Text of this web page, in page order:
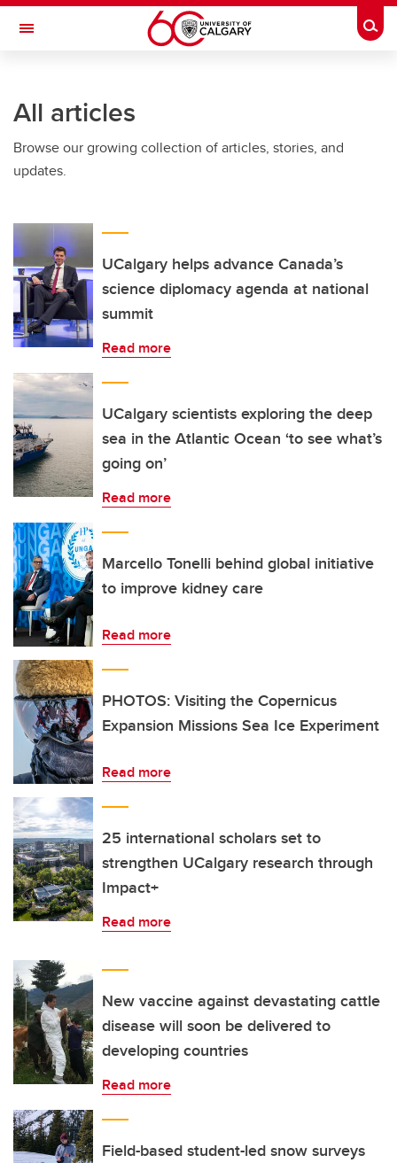
Skip to main content
Toggle Navigation
All articles
Browse our growing collection of articles, stories, and
updates.
UCalgary helps advance Canada’s
science diplomacy agenda at national
summit
Read more
UCalgary scientists exploring the deep
sea in the Atlantic Ocean ‘to see what’s
going on’
Read more
Marcello Tonelli behind global initiative
to improve kidney care
Read more
PHOTOS: Visiting the Copernicus
Expansion Missions Sea Ice Experiment
Read more
25 international scholars set to
strengthen UCalgary research through
Impact+
Read more
New vaccine against devastating cattle
disease will soon be delivered to
developing countries
Read more
Field-based student-led snow surveys